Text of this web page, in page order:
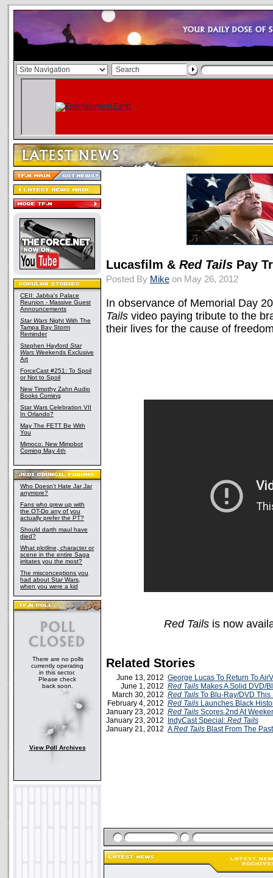
CEII: Jabba's Palace
Reunion - Massive Guest
Announcements
Star Wars Night With The
Tampa Bay Storm
Reminder
Stephen Hayford Star
Wars Weekends Exclusive
Art
ForceCast #251: To Spoil
or Not to Spoil
New Timothy Zahn Audio
Books Coming
Star Wars Celebration VII
In Orlando?
May The FETT Be With
You
Mimoco: New Mimobot
Coming May 4th
Who Doesn't Hate Jar Jar
anymore?
Fans who grew up with
the OT-Do any of you
actually prefer the PT?
Should darth maul have
died?
What plotline, character or
scene in the entire Saga
irritates you the most?
The misconceptions you
had about Star Wars,
when you were a kid
There are no polls
currently operating
in this sector.
Please check
back soon.
View Poll Archives
Lucasfilm & Red Tails Pay
Posted By Mike on May 26, 2012
In observance of Memorial Day
Tails video paying tribute to the
their lives for the cause of
Red Tailsis now
Related Stories
June 13, 2012 George Lucas To Return To
June 1, 2012 Red Tails Makes A Solid DVD/
March 30, 2012 Red Tails To Blu-Ray/DVD This
February 4, 2012 Red Tails Launches Black
January 23, 2012 Red Tails Scores 2nd At
January 23, 2012
IndyCast Special: Red Tails
January 21, 2012 ARed Tails Blast From The Past